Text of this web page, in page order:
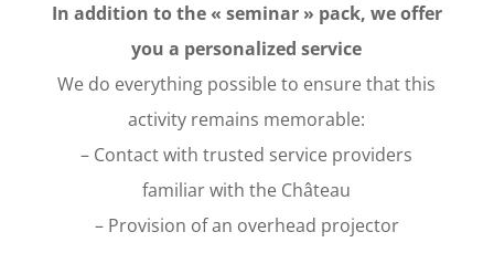
In addition to the « seminar » pack, we offer
you a personalized service
We do everything possible to ensure that this
activity remains memorable:
– Contact with trusted service providers
familiar with the Château
– Provision of an overhead projector